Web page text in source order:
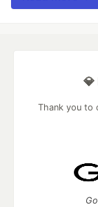
💎
Thank you to